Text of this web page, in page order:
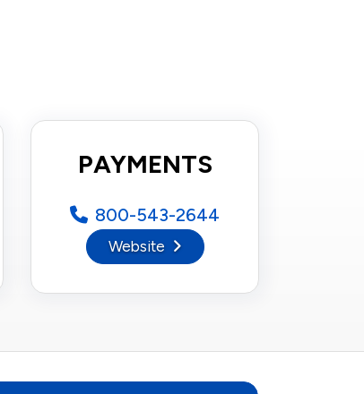
PAYMENTS
800-543-2644
Website